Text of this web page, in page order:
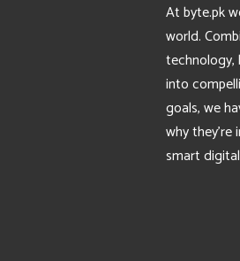
At byte.pk
world.
technology,
into
goals, we
why
smart